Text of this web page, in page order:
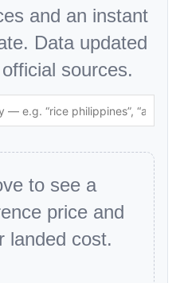
and an instant
Data updated
sources.
to see a
price and
landed cost.